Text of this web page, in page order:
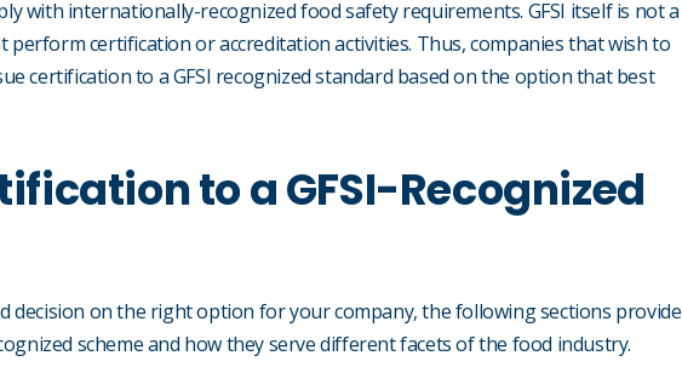
with internationally-recognized food safety requirements. GFSI itself is not a
certification or accreditation activities. Thus, companies that wish to
certification to a GFSI recognized standard based on the option that best
to a GFSI-Recognized
decision on the right option for your company, the following sections provide
scheme and how they serve different facets of the food industry.